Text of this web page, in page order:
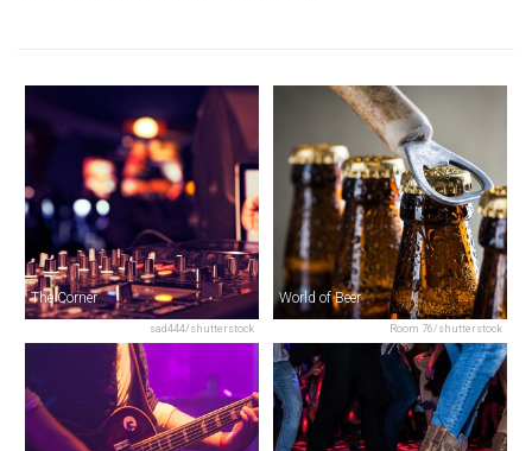
sad444/shutterstock
The Corner
Room 76/shutterstock
World of Beer